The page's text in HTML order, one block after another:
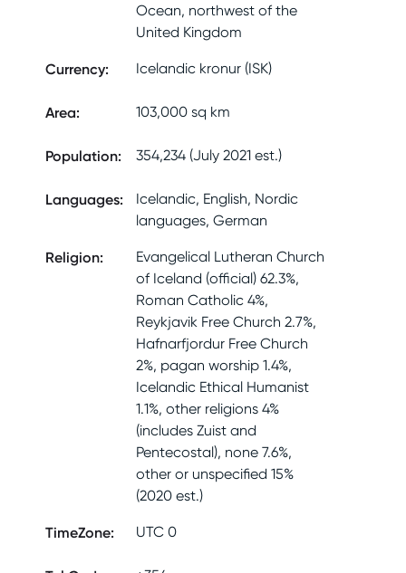
Ocean, northwest of the
United Kingdom
Currency: Icelandic kronur (ISK)
Area: 103,000 sq km
Population: 354,234 (July 2021 est.)
Languages:
Icelandic, English, Nordic
languages, German
Religion:
Evangelical Lutheran Church
of Iceland (official) 62.3%,
Roman Catholic 4%,
Reykjavik Free Church 2.7%,
Hafnarfjordur Free Church
2%, pagan worship 1.4%,
Icelandic Ethical Humanist
1.1%, other religions 4%
(includes Zuist and
Pentecostal), none 7.6%,
other or unspecified 15%
(2020 est.)
TimeZone: UTC 0